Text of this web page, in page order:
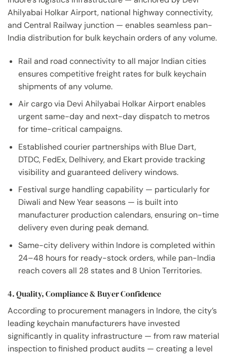
Ahilyabai Holkar Airport, national highway connectivity,
and Central Railway junction — enables seamless pan-
India distribution for bulk keychain orders of any volume.
Rail and road connectivity to all major Indian cities
ensures competitive freight rates for bulk keychain
shipments of any volume.
Air cargo via Devi Ahilyabai Holkar Airport enables
urgent same-day and next-day dispatch to metros
for time-critical campaigns.
Established courier partnerships with Blue Dart,
DTDC, FedEx, Delhivery, and Ekart provide tracking
visibility and guaranteed delivery windows.
Festival surge handling capability — particularly for
Diwali and New Year seasons — is built into
manufacturer production calendars, ensuring on-time
delivery even during peak demand.
Same-city delivery within Indore is completed within
24–48 hours for ready-stock orders, while pan-India
reach covers all 28 states and 8 Union Territories.
4. Quality, Compliance & Buyer Confidence
According to procurement managers in Indore, the city’s
leading keychain manufacturers have invested
significantly in quality infrastructure — from raw material
inspection to finished product audits — creating a level